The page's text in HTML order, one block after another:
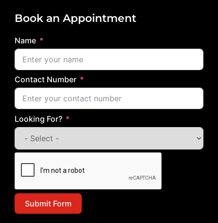
Book an Appointment
Name
Contact Number
Looking For?
Submit Form